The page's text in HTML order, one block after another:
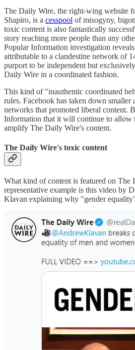
The Daily Wire, the right-wing website
Shapiro, is a cesspool of misogyny,
toxic content is also fantastically
story reaching more people than any
Popular Information investigation
attributable to a clandestine network of
purport to be independent but
Daily Wire in a coordinated fashion.
This kind of "inauthentic coordinated
rules. Facebook has taken down smaller
networks that promoted liberal content.
Information that it will continue to allow
amplify The Daily Wire's content.
The Daily Wire's toxic content
What kind of content is featured on The
representative example is this video by
Klavan explaining why "gender